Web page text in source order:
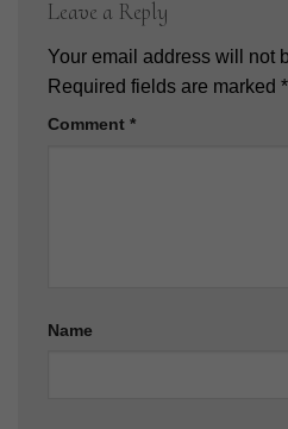
Leave a Reply
Your email address will not
Required fields are marked *
Comment *
Name